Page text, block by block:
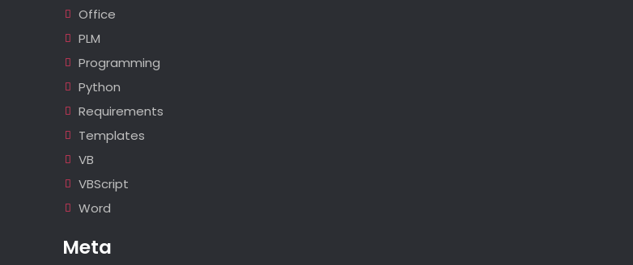
Office
PLM
Programming
Python
Requirements
Templates
VB
VBScript
Word
Meta